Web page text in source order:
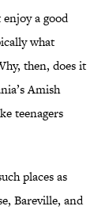
a good
what
then, does it
Amish
teenagers
places as
Bareville, and